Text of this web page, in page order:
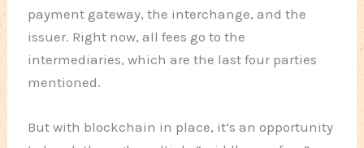
payment gateway, the interchange, and the
issuer. Right now, all fees go to the
intermediaries, which are the last four parties
mentioned.
But with blockchain in place, it’s an opportunity